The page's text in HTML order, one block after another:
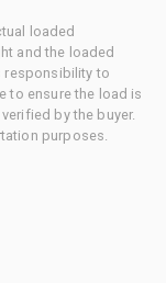
loaded
and the loaded
responsibility to
to ensure the load is
by the buyer.
purposes.